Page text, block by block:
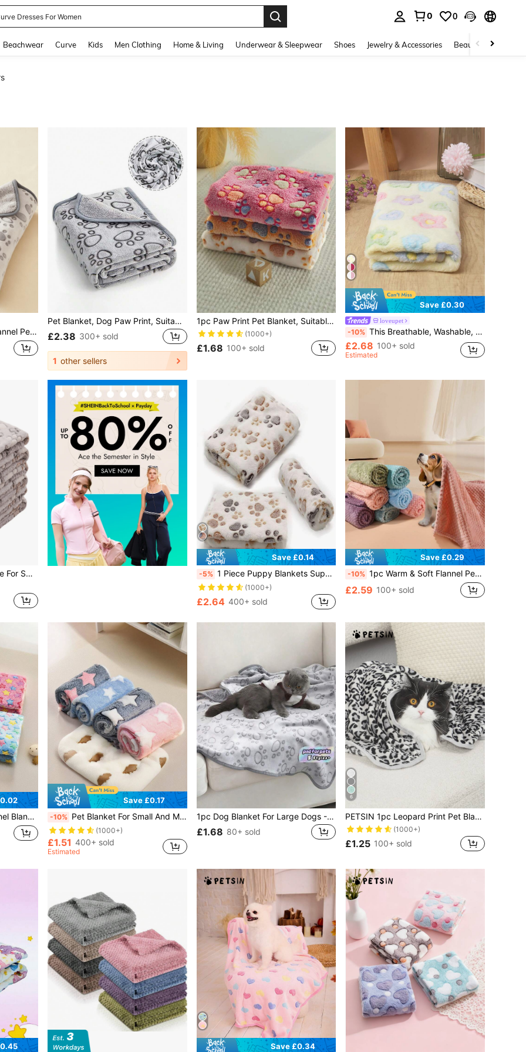
Dresses For Women
0 0
Beachwear Curve Kids Men Clothing Home & Living Underwear & Sleepwear Shoes Jewelry & Accessories Beauty & Health
Sofa Mat, Christmas Gifts For Pet Lovers
Pet Blanket, Dog Paw Print, Suitable For All Seasons. Soft And Warm Pet Blanket For Small, Medium, And Large Dogs. Pet Accessories For Dogs, Cats, And Pets
£2.38 300+ sold
1 other sellers
1pc Paw Print Pet Blanket, Suitable For Small/Medium Cats & Dogs, Thin Coral Fleece Pet Sleeping Mat, All Season Use
(1000+)
£1.68 100+ sold
Save £0.30
loveupet
-10% This Breathable, Washable, Comfortable And Warm Thin Pet Blanket, Yellow Background With Colorful Floral Pattern, Polyester Material, Is Perfect For Kittens And Puppies To Use As A Mat In Autumn And Winter.
£2.68 100+ sold
Estimated
3pcs Pet Blankets, Suitable For Small-Medium-Large Pets, All Seasons Use, Soft & Fluffy For Sofa, Bed
Save £0.14
-5% 1 Piece Puppy Blankets Super Soft Warm Sleep Mat Paw Print Blanket Fluffy Premium Fleece Pet Blanket Flannel Throw Dog Blankets For Small Dogs Puppy Cat
(1000+)
£2.64 400+ sold
Save £0.29
-10% 1pc Warm & Soft Flannel Pet Blanket, Suitable For Cats & Dogs, Washable Fluffy Comforting Throw Blanket, High Density 280gsm Solid Pineapple Pattern Pet Mat
£2.59 100+ sold
For Cats And Dogs
Save £0.17
-10% Pet Blanket For Small And Medium Sized Dogs. Various Small Animals, Cats. Washable Pet Blanket, Soft Flannel Five-Pointed Star Embroidered Fabric, Thin, Suitable For All Seasons, Dog Bed And Dog Mat
(1000+)
£1.51 400+ sold
Estimated
1pc Dog Blanket For Large Dogs - Washable Pet Blanket - Puppy Blanket, Suitable For Both Big And Small Dogs - Soft Plush Reversible Dog Blanket, Sofa Cover For Dogs, Grey With Paw Prints
£1.68 80+ sold
6
PETSIN 1pc Leopard Print Pet Blanket Puppy Keep Dog Bed Cat Bed Easy To Clean
(1000+)
£1.25 100+ sold
Save £0.34